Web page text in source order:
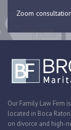
Zoom
Our Family Law Firm
located in Boca
on divorce and high-